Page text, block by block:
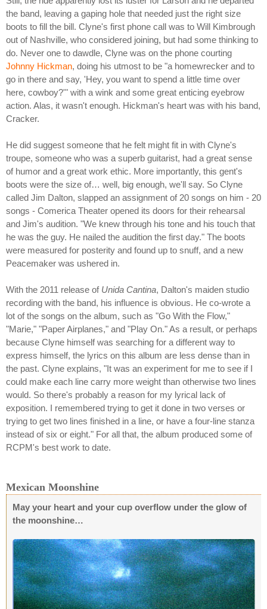
the band, leaving a gaping hole that needed just the right size
boots to fill the bill. Clyne's first phone call was to Will Kimbrough
out of Nashville, who considered joining, but had some thinking to
do. Never one to dawdle, Clyne was on the phone courting
Johnny Hickman, doing his utmost to be "a homewrecker and to
go in there and say, 'Hey, you want to spend a little time over
here, cowboy?'" with a wink and some great enticing eyebrow
action. Alas, it wasn't enough. Hickman's heart was with his band,
Cracker.
He did suggest someone that he felt might fit in with Clyne's
troupe, someone who was a superb guitarist, had a great sense
of humor and a great work ethic. More importantly, this gent's
boots were the size of… well, big enough, we'll say. So Clyne
called Jim Dalton, slapped an assignment of 20 songs on him - 20
songs - Comerica Theater opened its doors for their rehearsal
and Jim's audition. "We knew through his tone and his touch that
he was the guy. He nailed the audition the first day." The boots
were measured for posterity and found up to snuff, and a new
Peacemaker was ushered in.
With the 2011 release of Unida Cantina, Dalton's maiden studio
recording with the band, his influence is obvious. He co-wrote a
lot of the songs on the album, such as "Go With the Flow,"
"Marie," "Paper Airplanes," and "Play On." As a result, or perhaps
because Clyne himself was searching for a different way to
express himself, the lyrics on this album are less dense than in
the past. Clyne explains, "It was an experiment for me to see if I
could make each line carry more weight than otherwise two lines
would. So there's probably a reason for my lyrical lack of
exposition. I remembered trying to get it done in two verses or
trying to get two lines finished in a line, or have a four-line stanza
instead of six or eight." For all that, the album produced some of
RCPM's best work to date.
Mexican Moonshine
May your heart and your cup overflow under the glow of
the moonshine…